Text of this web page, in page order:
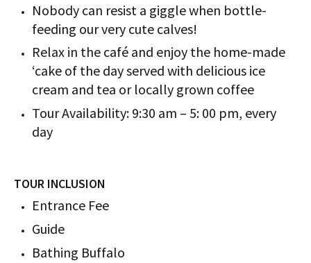
Nobody can resist a giggle when bottle-
feeding our very cute calves!
Relax in the café and enjoy the home-made
‘cake of the day served with delicious ice
cream and tea or locally grown coffee
Tour Availability: 9:30 am – 5: 00 pm, every
day
TOUR INCLUSION
Entrance Fee
Guide
Bathing Buffalo